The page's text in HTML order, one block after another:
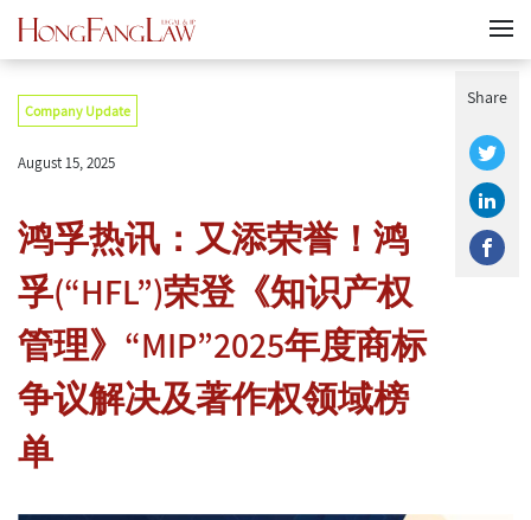
Share
Company Update
August 15, 2025
鸿孚热讯：又添荣誉！鸿
孚(“HFL”)荣登《知识产权
管理》“MIP”2025年度商标
争议解决及著作权领域榜
单